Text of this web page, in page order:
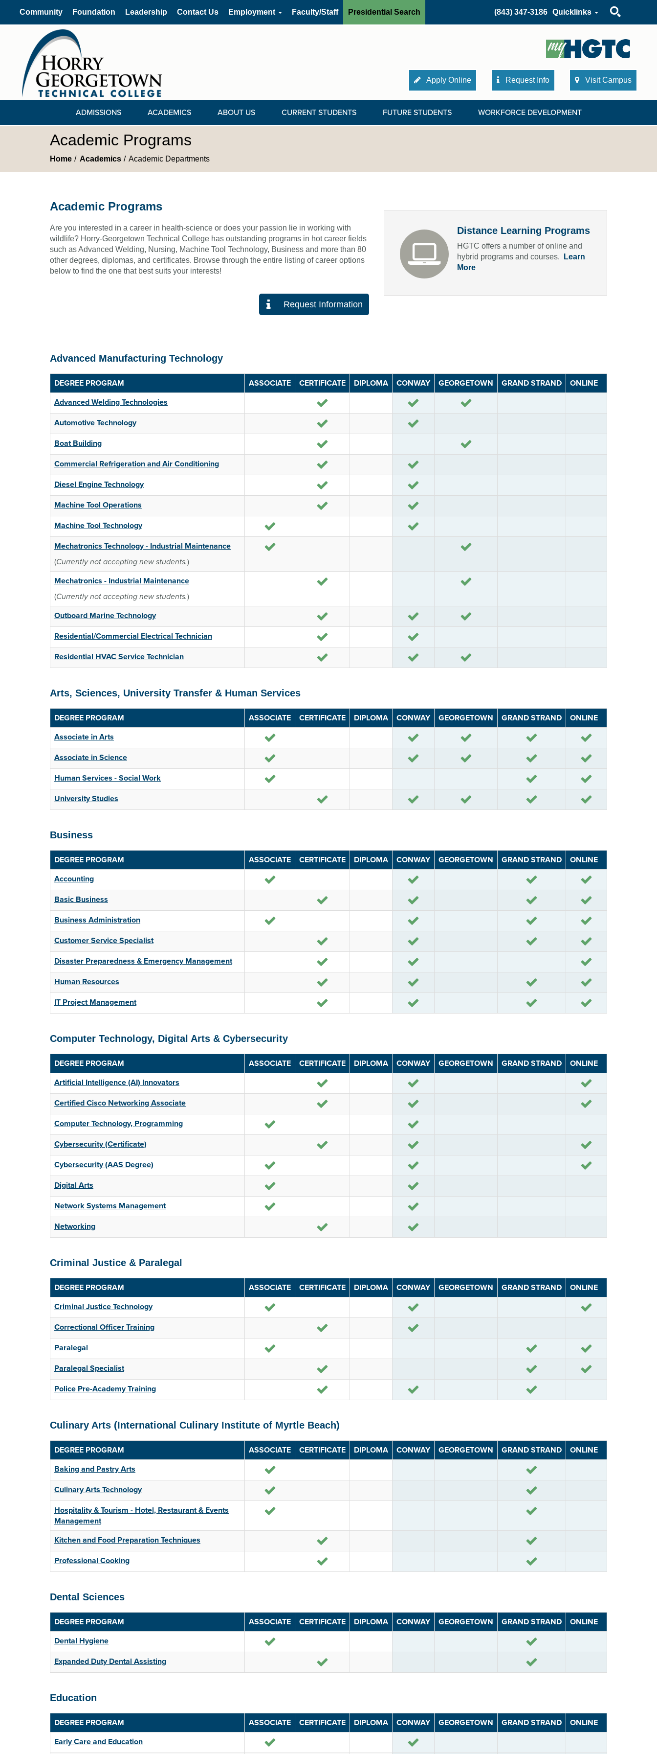
Community Foundation Leadership Contact Us Employment Faculty/Staff Presidential Search (843) 347-3186 Quicklinks
Apply Online Request Info Visit Campus
ADMISSIONS ACADEMICS ABOUT US CURRENT STUDENTS FUTURE STUDENTS WORKFORCE DEVELOPMENT
Academic Programs
Home Academics Academic Departments
Academic Programs
Are you interested in a career in health-science or does your passion lie in working with
wildlife? Horry-Georgetown Technical College has outstanding programs in hot career fields
such as Advanced Welding, Nursing, Machine Tool Technology, Business and more than 80
other degrees, diplomas, and certificates. Browse through the entire listing of career options
below to find the one that best suits your interests!
Request Information
Distance Learning Programs
HGTC offers a number of online and
hybrid programs and courses.
Learn
More
Advanced Manufacturing Technology
DEGREE PROGRAM ASSOCIATE CERTIFICATE DIPLOMA CONWAY GEORGETOWN GRAND STRAND
ONLINE
Advanced Welding Technologies
Yes Yes Yes
Automotive Technology Yes Yes
Boat Building Yes Yes
Commercial Refrigeration and Air Conditioning Yes Yes
Diesel Engine Technology Yes Yes
Machine Tool Operations Yes Yes
Machine Tool Technology Yes Yes
Mechatronics Technology - Industrial Maintenance
(Currently not accepting new students.)
Yes Yes
Mechatronics - Industrial Maintenance
(Currently not accepting new students.)
Yes Yes
Outboard Marine Technology Yes Yes Yes
Residential/Commercial Electrical Technician Yes Yes
Residential HVAC Service Technician Yes Yes Yes
Arts, Sciences, University Transfer & Human Services
DEGREE PROGRAM ASSOCIATE CERTIFICATE DIPLOMA CONWAY GEORGETOWN GRAND STRAND
ONLINE
Associate in Arts
Yes Yes Yes Yes Yes
Associate in Science Yes Yes Yes Yes Yes
Human Services - Social Work Yes Yes Yes
University Studies Yes Yes Yes Yes Yes
Business
DEGREE PROGRAM ASSOCIATE CERTIFICATE DIPLOMA CONWAY GEORGETOWN GRAND STRAND
ONLINE
Accounting
Yes Yes Yes Yes
Basic Business Yes Yes Yes Yes
Business Administration Yes Yes Yes Yes
Customer Service Specialist Yes Yes Yes Yes
Disaster Preparedness & Emergency Management Yes Yes Yes
Human Resources Yes Yes Yes Yes
IT Project Management Yes Yes Yes Yes
Computer Technology, Digital Arts & Cybersecurity
DEGREE PROGRAM ASSOCIATE CERTIFICATE DIPLOMA CONWAY GEORGETOWN GRAND STRAND
ONLINE
Artificial Intelligence (AI) Innovators
Yes Yes Yes
Certified Cisco Networking Associate Yes Yes Yes
Computer Technology, Programming Yes Yes
Cybersecurity (Certificate) Yes Yes Yes
Cybersecurity (AAS Degree) Yes Yes Yes
Digital Arts Yes Yes
Network Systems Management Yes Yes
Networking Yes Yes
Criminal Justice & Paralegal
DEGREE PROGRAM ASSOCIATE CERTIFICATE DIPLOMA CONWAY GEORGETOWN GRAND STRAND
ONLINE
Criminal Justice Technology
Yes Yes Yes
Correctional Officer Training Yes Yes
Paralegal Yes Yes Yes
Paralegal Specialist Yes Yes Yes
Police Pre-Academy Training Yes Yes
Culinary Arts (International Culinary Institute of Myrtle Beach)
DEGREE PROGRAM ASSOCIATE CERTIFICATE DIPLOMA CONWAY GEORGETOWN GRAND STRAND
ONLINE
Baking and Pastry Arts
Yes Yes
Culinary Arts Technology Yes Yes
Hospitality & Tourism - Hotel, Restaurant & Events
Management
Yes Yes
Kitchen and Food Preparation Techniques Yes Yes
Professional Cooking Yes Yes
Dental Sciences
DEGREE PROGRAM ASSOCIATE CERTIFICATE DIPLOMA CONWAY GEORGETOWN GRAND STRAND
ONLINE
Dental Hygiene
Yes Yes
Expanded Duty Dental Assisting Yes Yes
Education
DEGREE PROGRAM ASSOCIATE CERTIFICATE DIPLOMA CONWAY GEORGETOWN GRAND STRAND
ONLINE
Early Care and Education
Yes Yes